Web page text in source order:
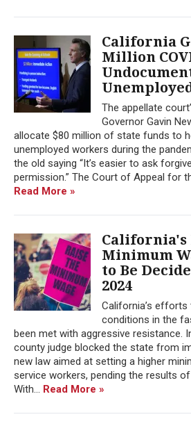
California
Million
The appellate
Governor Gavin
allocate $80 million of state funds to
unemployed workers during the
the old saying “It’s easier to ask
permission.” The Court of Appeal for
Read More »
California's
Minimum
to Be
2024
California’s
conditions in the
been met with aggressive resistance.
county judge blocked the state from
new law aimed at setting a higher
service workers, pending the results
With... Read More »